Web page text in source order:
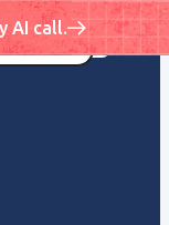
AI call.